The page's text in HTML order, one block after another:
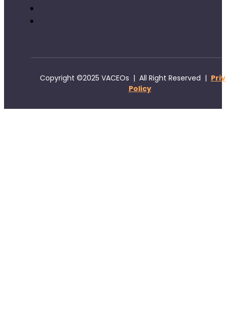
Copyright ©2025 VACEOs | All Right Reserved |
Policy